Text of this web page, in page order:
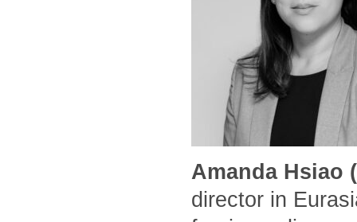
Amanda Hsiao
director in